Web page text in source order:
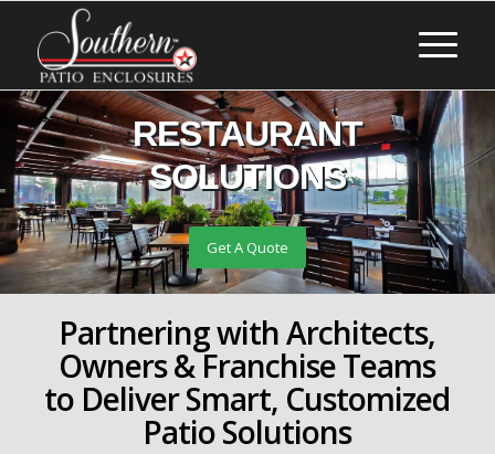
RESTAURANT
SOLUTIONS
Get A Quote
Partnering with Architects,
Owners & Franchise Teams
to Deliver Smart, Customized
Patio Solutions